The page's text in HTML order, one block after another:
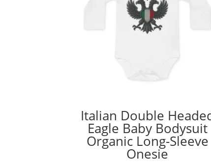
Italian Double
Eagle Baby Bodysuit
Organic Long-Sleeve
Onesie